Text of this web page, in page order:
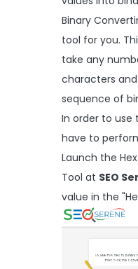
Binary
tool for you.
take any
characters
sequence of
In order to use
have to
Launch the
Tool at SEO
value in the